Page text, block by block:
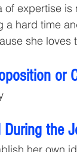
of expertise
a hard time
she
or
During the